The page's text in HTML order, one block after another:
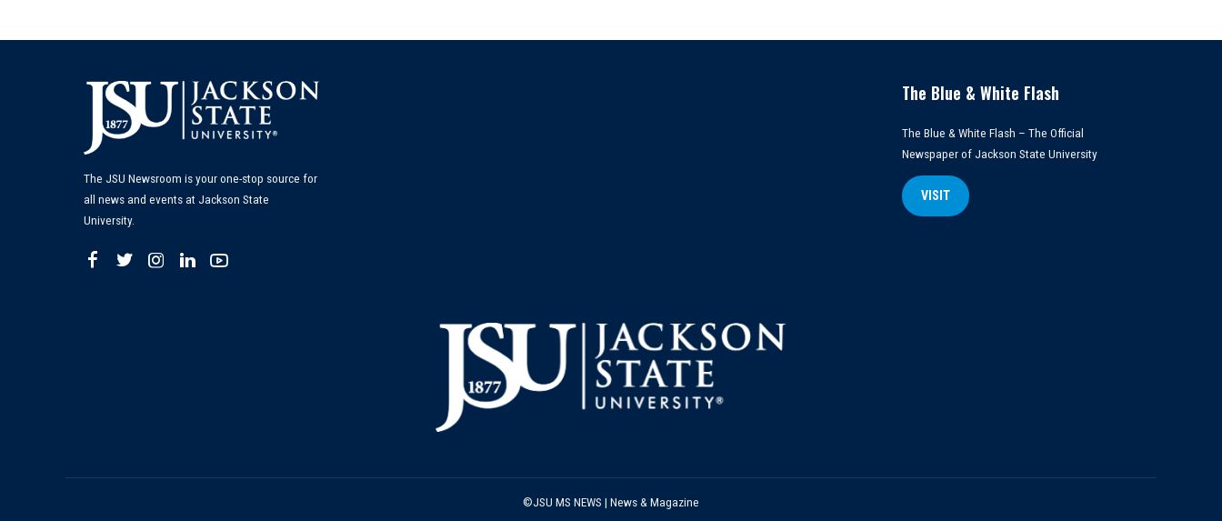
The JSU Newsroom is your one-stop source for
all news and events at Jackson State
University.
The Blue & White Flash
The Blue & White Flash – The Official
Newspaper of Jackson State University
VISIT
©JSU MS NEWS | News & Magazine